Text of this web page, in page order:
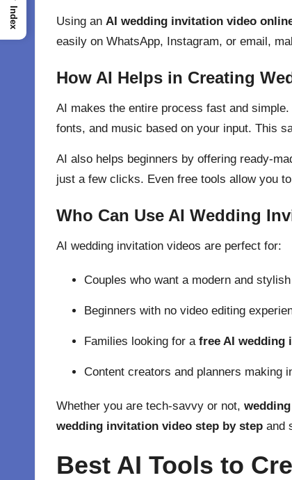
Using an AI wedding invitation video
easily on WhatsApp, Instagram, or email,
How AI Helps in Creating
AI makes the entire process fast and
fonts, and music based on your input. This
AI also helps beginners by offering ready-
just a few clicks. Even free tools allow you to
Who Can Use AI Wedding
AI wedding invitation videos are perfect for:
Couples who want a modern and
Beginners with no video editing
Families looking for a free AI wedding
Content creators and planners making
Whether you are tech-savvy or not,
wedding invitation video step by step and
Best AI Tools to
Index